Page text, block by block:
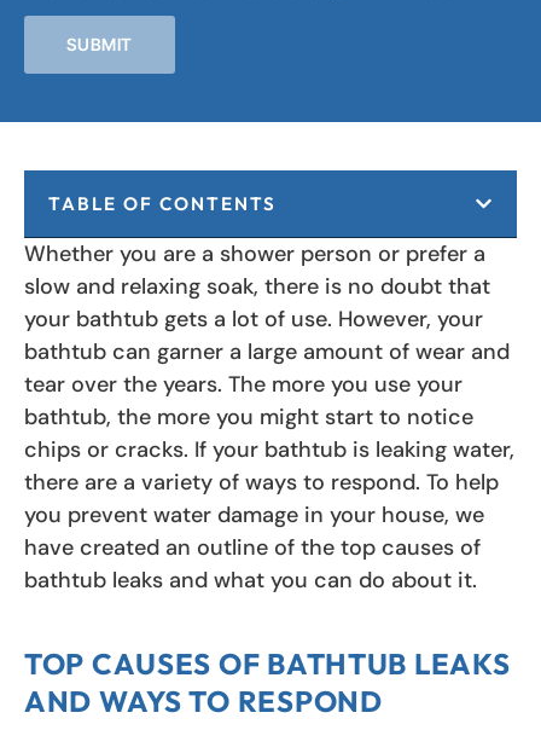
SUBMIT
TABLE OF CONTENTS
Whether you are a shower person or prefer a
slow and relaxing soak, there is no doubt that
your bathtub gets a lot of use. However, your
bathtub can garner a large amount of wear and
tear over the years. The more you use your
bathtub, the more you might start to notice
chips or cracks. If your bathtub is leaking water,
there are a variety of ways to respond. To help
you prevent water damage in your house, we
have created an outline of the top causes of
bathtub leaks and what you can do about it.
TOP CAUSES OF BATHTUB LEAKS
AND WAYS TO RESPOND